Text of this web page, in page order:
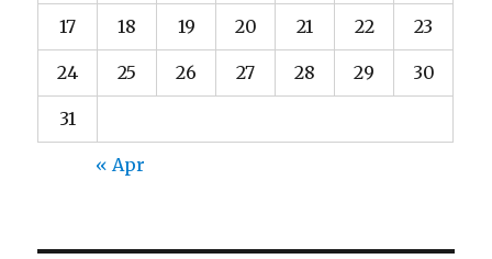
17 18 19 20 21 22 23
24 25 26 27 28 29 30
31
« Apr